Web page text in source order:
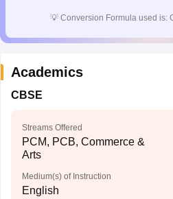
💡 Conversion Formula used is:
Academics
CBSE
Streams Offered
PCM, PCB, Commerce &
Arts
Medium(s) of Instruction
English